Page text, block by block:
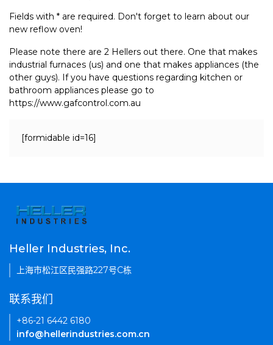
Fields with * are required. Don't forget to learn about our
new reflow oven!
Please note there are 2 Hellers out there. One that makes
industrial furnaces (us) and one that makes appliances (the
other guys). If you have questions regarding kitchen or
bathroom appliances please go to
https://www.gafcontrol.com.au
[formidable id=16]
Heller Industries, Inc.
上海市松江区民强路227号C栋
联系我们
+86-21 6442 6180
info@hellerindustries.com.cn